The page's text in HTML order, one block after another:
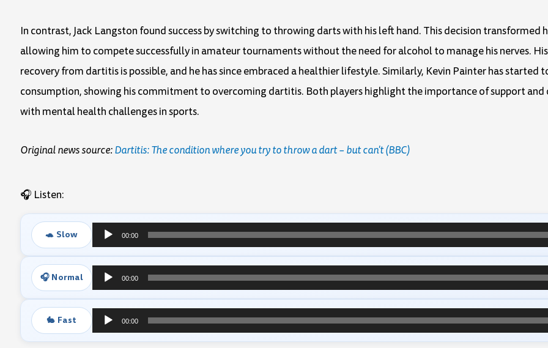
In contrast, Jack Langston found success by switching to throwing darts with his left hand. This decision transformed
allowing him to compete successfully in amateur tournaments without the need for alcohol to manage his nerves.
recovery from dartitis is possible, and he has since embraced a healthier lifestyle. Similarly, Kevin Painter has started
consumption, showing his commitment to overcoming dartitis. Both players highlight the importance of support
with mental health challenges in sports.
Original news source:Dartitis: The condition where you try to throw a dart – but can't (BBC)
🎧 Listen:
🐢 Slow
Audio
Player
00:00
🎧 Normal
Audio
Player
00:00
🐇 Fast
Audio
00:00